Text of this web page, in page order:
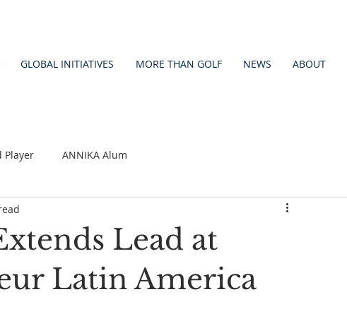
GLOBAL INITIATIVES MORE THAN GOLF NEWS ABOUT
Player ANNIKA Alum
Lead at
Latin America